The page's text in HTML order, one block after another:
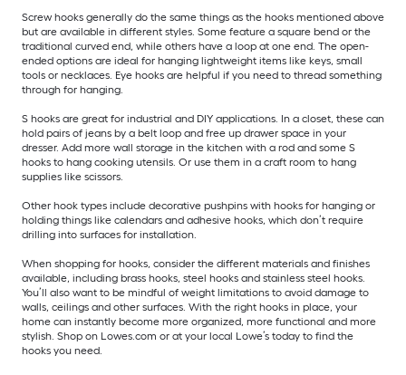
Screw hooks generally do the same things as the hooks mentioned above
but are available in different styles. Some feature a square bend or the
traditional curved end, while others have a loop at one end. The open-
ended options are ideal for hanging lightweight items like keys, small
tools or necklaces. Eye hooks are helpful if you need to thread something
through for hanging.
S hooks are great for industrial and DIY applications. In a closet, these can
hold pairs of jeans by a belt loop and free up drawer space in your
dresser. Add more wall storage in the kitchen with a rod and some S
hooks to hang cooking utensils. Or use them in a craft room to hang
supplies like scissors.
Other hook types include decorative pushpins with hooks for hanging or
holding things like calendars and adhesive hooks, which don’t require
drilling into surfaces for installation.
When shopping for hooks, consider the different materials and finishes
available, including brass hooks, steel hooks and stainless steel hooks.
You’ll also want to be mindful of weight limitations to avoid damage to
walls, ceilings and other surfaces. With the right hooks in place, your
home can instantly become more organized, more functional and more
stylish. Shop on Lowes.com or at your local Lowe’s today to find the
hooks you need.